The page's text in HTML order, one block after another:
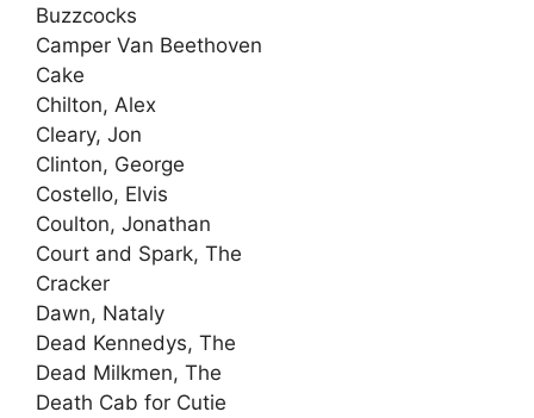
Buzzcocks
Camper Van Beethoven
Cake
Chilton, Alex
Cleary, Jon
Clinton, George
Costello, Elvis
Coulton, Jonathan
Court and Spark, The
Cracker
Dawn, Nataly
Dead Kennedys, The
Dead Milkmen, The
Death Cab for Cutie